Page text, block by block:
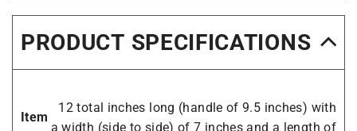
PRODUCT SPECIFICATIONS
Item
12 total inches long (handle of 9.5 inches) with
a width (side to side) of 7 inches and a length of